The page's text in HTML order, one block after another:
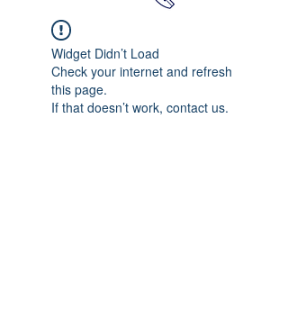
Widget Didn’t Load
Check your internet and refresh
this page.
If that doesn’t work, contact us.